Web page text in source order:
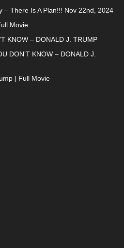
– There Is A Plan!!! Nov 22nd, 2024
Movie
KNOW – DONALD J. TRUMP
DON’T KNOW – DONALD J.
| Full Movie